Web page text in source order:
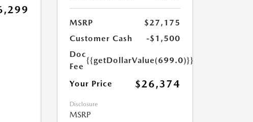
MSRP
$27,175
Customer Cash
-$1,500
Doc
Fee
{{getDollarValue(699.0)}}
Your Price $26,374
Disclosure
MSRP